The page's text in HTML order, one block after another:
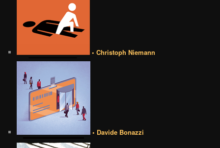
• Christoph Niemann
• Davide Bonazzi